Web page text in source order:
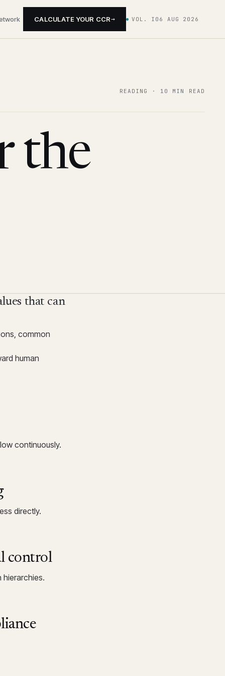
CALCULATE YOUR CCR→ VOL. I 06 AUG 2026
READING · 10 MIN READ
the
that can
common
human
continuously.
directly.
control
hierarchies.